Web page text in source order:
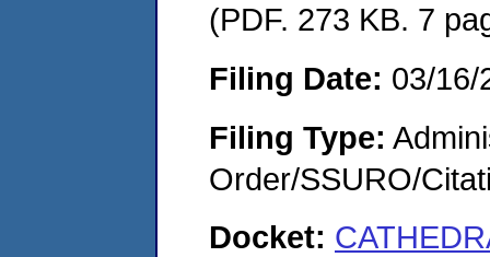
(PDF. 273 KB. 7
Filing Date: 03/16/
Filing Type:
Order/SSURO/
Docket: